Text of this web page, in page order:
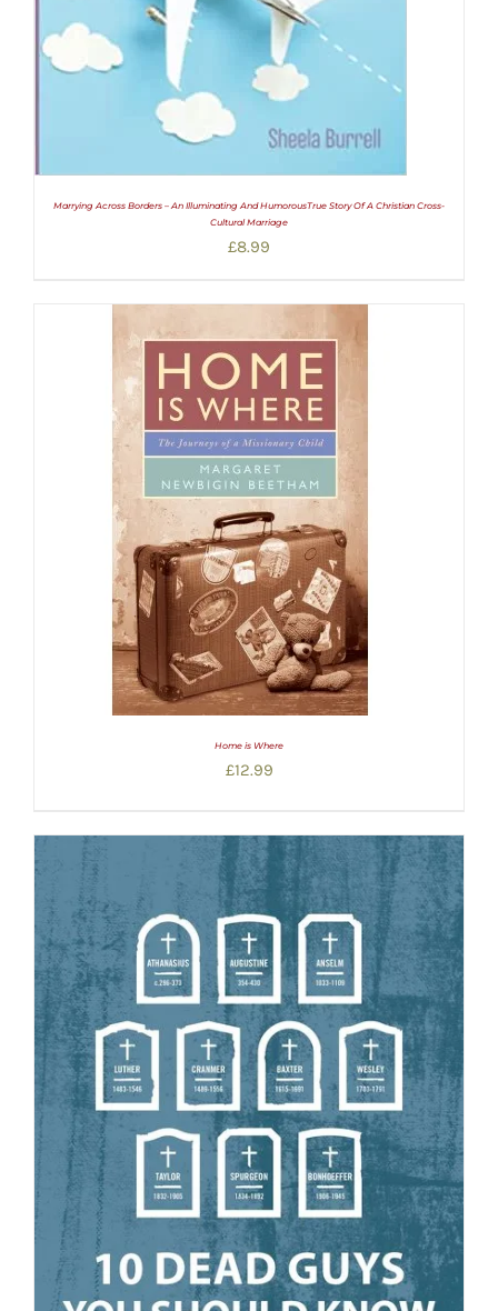
Marrying Across Borders – An Illuminating And HumorousTrue Story Of A Christian Cross-
Cultural Marriage
£8.99
Home is Where
£12.99